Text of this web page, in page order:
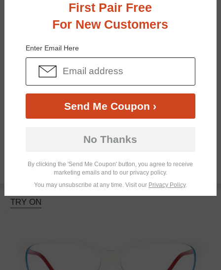
$23.95
TRY ON
First Pair Free
For New Customers
Enter Email Here
Send Me Coupon ›
No Thanks
By clicking the 'Send Me Coupon' button, you agree to receive
marketing emails and to our privacy policy.
You may unsubscribe at any time. Visit our Privacy Policy.